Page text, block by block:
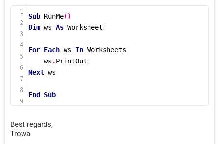
Sub RunMe()
Dim ws As Worksheet
For Each ws In Worksheets
    ws
.
Next ws
End Sub
Best regards,
Trowa